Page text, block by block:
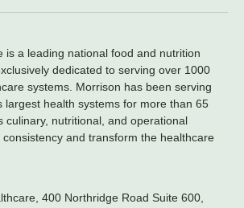
is a leading national food and nutrition
dedicated to serving over 1000
systems. Morrison has been serving
largest health systems for more than 65
culinary, nutritional, and operational
and transform the healthcare
400 Northridge Road Suite 600,